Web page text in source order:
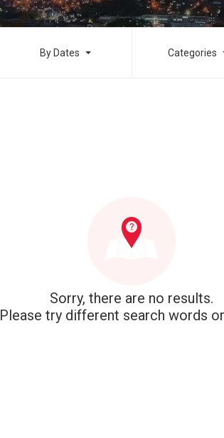
By Dates Categories
Sorry, there are no results.
Please try different search words